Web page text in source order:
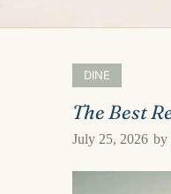
DINE
The Best
July 25, 2026 by